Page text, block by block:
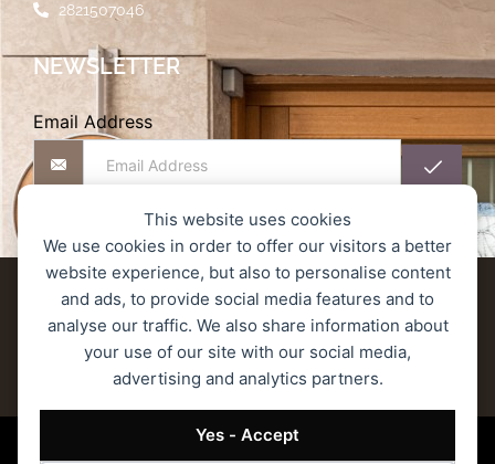
This website uses cookies
We use cookies in order to offer our visitors a better
website experience, but also to personalise content
and ads, to provide social media features and to
analyse our traffic. We also share information about
your use of our site with our social media,
advertising and analytics partners.
Yes - Accept
2821507046
NEWSLETTER
Email Address
Delivery terms Refund and Returns Policy
Privacy Policy Secure Transactions
Terms of Service
© 2023 MONOGRAM ROASTERS – All rights reserved.